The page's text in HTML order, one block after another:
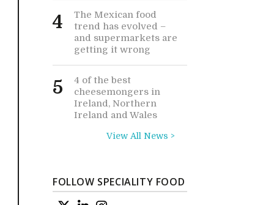
4
The Mexican food
trend has evolved –
and supermarkets are
getting it wrong
5
4 of the best
cheesemongers in
Ireland, Northern
Ireland and Wales
View All News >
FOLLOW SPECIALITY FOOD